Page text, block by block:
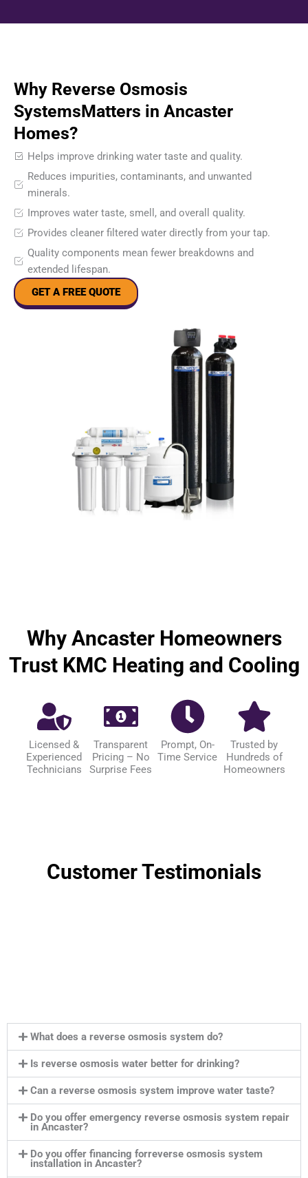
Why Reverse Osmosis
SystemsMatters in Ancaster
Homes?
Helps improve drinking water taste and quality.
Reduces impurities, contaminants, and unwanted
minerals.
Improves water taste, smell, and overall quality.
Provides cleaner filtered water directly from your tap.
Quality components mean fewer breakdowns and
extended lifespan.
GET A FREE QUOTE
Why Ancaster Homeowners
Trust KMC Heating and Cooling
Licensed &
Experienced
Technicians
Transparent
Pricing – No
Surprise Fees
Prompt, On-
Time Service
Trusted by
Hundreds of
Homeowners
Customer Testimonials
What does a reverse osmosis system do?
Is reverse osmosis water better for drinking?
Can a reverse osmosis system improve water taste?
Do you offer emergency reverse osmosis system repair
in Ancaster?
Do you offer financing forreverse osmosis system
installation in Ancaster?